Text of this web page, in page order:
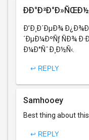
Ð’Ð¸Ð´ÐµÐ¾
´ÐµÐ¼ÐºÑƒ ÑÐ¾
Ð¼Ð°ÑˆÐ¸Ð½Ñ‹.
↩ REPLY
Samhooey
Best thing about
↩ REPLY